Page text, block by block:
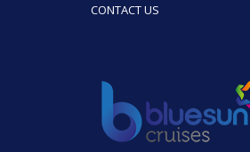
CONTACT US